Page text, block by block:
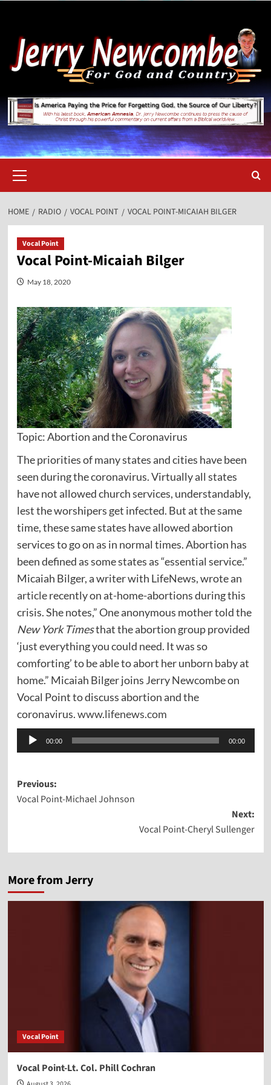
content
Menu
HOME RADIO VOCAL POINT VOCAL POINT-MICAIAH BILGER
Vocal Point
Vocal Point-Micaiah Bilger
May 18, 2020
Topic: Abortion and the Coronavirus
The priorities of many states and cities have been
seen during the coronavirus. Virtually all states
have not allowed church services, understandably,
lest the worshipers get infected. But at the same
time, these same states have allowed abortion
services to go on as in normal times. Abortion has
been defined as some states as “essential service.”
Micaiah Bilger, a writer with LifeNews, wrote an
articlerecently on at-home-abortions during this
crisis. She notes,” One anonymous mother told the
New York Timesthat the abortion group provided
‘just everything you could need. It was so
comforting’ to be able to abort her unborn baby at
home.” Micaiah Bilger joins Jerry Newcombe on
Vocal Point to discuss abortion and the
coronavirus.www.lifenews.com
Audio
Player
00:00 00:00
Post
navigation
Previous:
Vocal Point-Michael Johnson
Next:
Vocal Point-Cheryl Sullenger
More from Jerry
Vocal Point
Vocal Point-Lt. Col. Phill Cochran